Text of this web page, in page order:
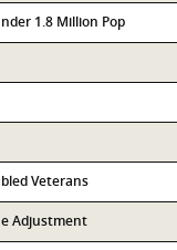
1.8 Million Pop
Veterans
Adjustment